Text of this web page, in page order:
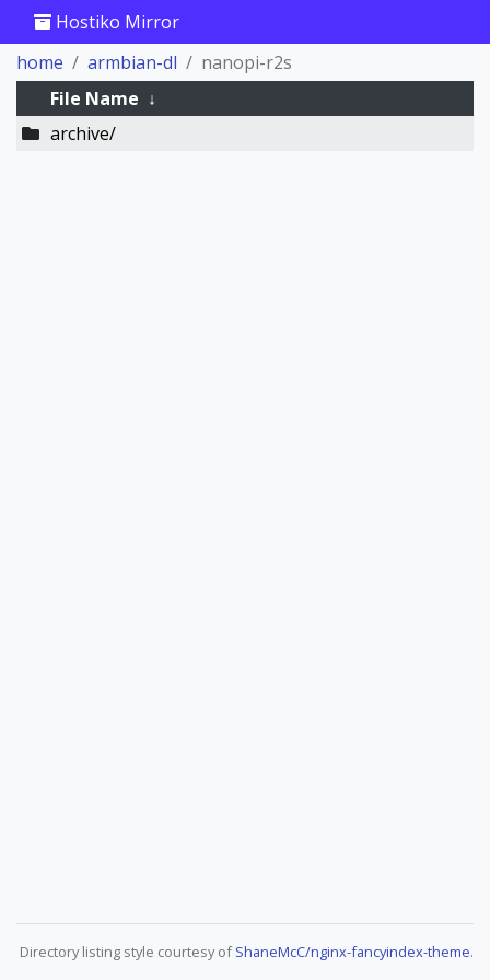
Hostiko Mirror
home
armbian-dl
nanopi-r2s
File Name ↓
archive/
Directory listing style courtesy ofShaneMcC/nginx-fancyindex-theme.